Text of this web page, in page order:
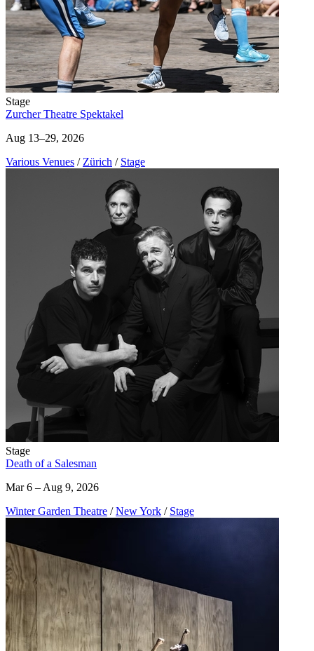
Stage
Zurcher Theatre Spektakel
Aug 13–29, 2026
Various Venues / Zürich / Stage
Stage
Death of a Salesman
Mar 6 – Aug 9, 2026
Winter Garden Theatre / New York / Stage